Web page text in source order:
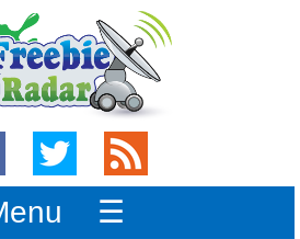
☰